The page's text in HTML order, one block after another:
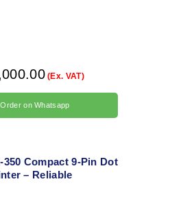
(Ex. VAT)
Order on Whatsapp
350 Compact 9-Pin Dot
– Reliable